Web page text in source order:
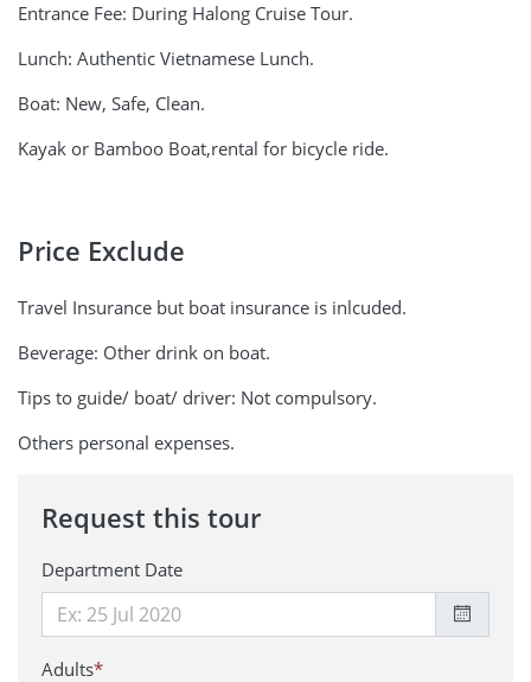
Entrance Fee: During Halong Cruise Tour.
Lunch: Authentic Vietnamese Lunch.
Boat: New, Safe, Clean.
Kayak or Bamboo Boat,rental for bicycle ride.
Price Exclude
Travel Insurance but boat insurance is inlcuded.
Beverage: Other drink on boat.
Tips to guide/ boat/ driver: Not compulsory.
Others personal expenses.
Request this tour
Department Date
Adults*